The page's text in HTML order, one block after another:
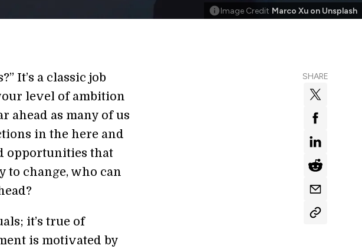
Image Credit Marco Xu on Unsplash
SHARE
It’s a classic job
level of ambition
ahead as many of us
in the here and
opportunities that
to change, who can
it’s true of
is motivated by